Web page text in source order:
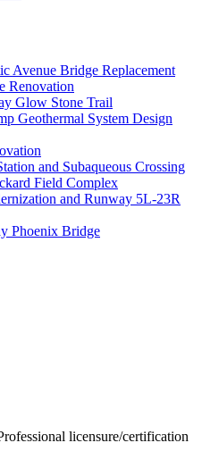
Avenue Bridge Replacement
Renovation
Glow Stone Trail
Geothermal System Design
and Subaqueous Crossing
Field Complex
and Runway 5L-23R
Phoenix Bridge
licensure/certification